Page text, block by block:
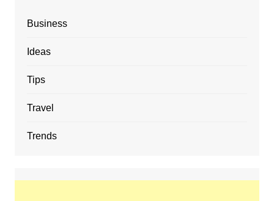
Business
Ideas
Tips
Travel
Trends